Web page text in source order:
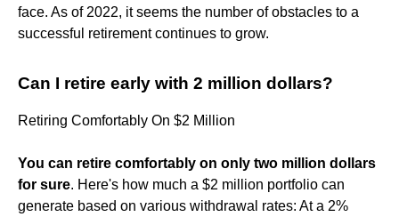
face. As of 2022, it seems the number of obstacles to a
successful retirement continues to grow.
Can I retire early with 2 million dollars?
Retiring Comfortably On $2 Million
You can retire comfortably on only two million dollars
for sure. Here's how much a $2 million portfolio can
generate based on various withdrawal rates: At a 2%